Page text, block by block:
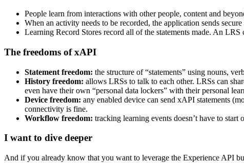
People learn from interactions with other people, content and
When an activity needs to be recorded, the application sends
Learning Record Stores record all of the statements made. An
The freedoms of xAPI
Statement freedom: the structure of “statements” using nouns,
History freedom: allows LRSs to talk to each other. LRSs can
even have their own “personal data lockers” with their personal
Device freedom: any enabled device can send xAPI statements
connectivity is fine.
Workflow freedom: tracking learning events doesn’t have to
I want to dive deeper
And if you already know that you want to leverage the Experience API